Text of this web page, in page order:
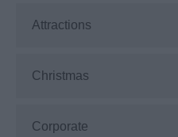
Attractions
Christmas
Corporate